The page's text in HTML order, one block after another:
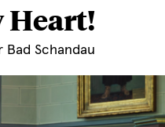
Heart!
Bad Schandau